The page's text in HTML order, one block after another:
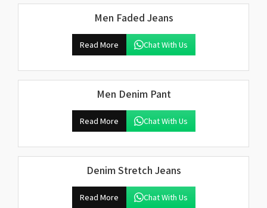
Men Faded Jeans
Read More Chat With Us
Men Denim Pant
Read More Chat With Us
Denim Stretch Jeans
Read More Chat With Us